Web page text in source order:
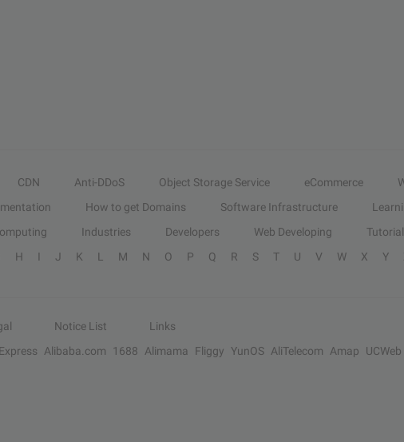
CDN Anti-DDoS Object Storage Service eCommerce
How to get Domains Software Infrastructure
Industries Developers Web Developing
H I J K L M N O P Q R S T U V W X Y
Notice List
Links
Alibaba.com 1688 Alimama Fliggy YunOS AliTelecom Amap UCWeb